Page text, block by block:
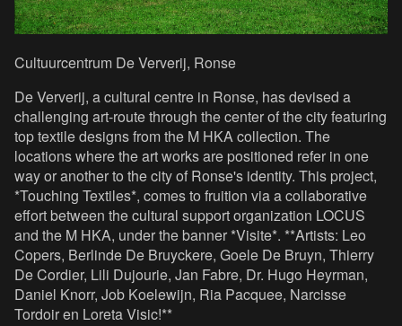
Cultuurcentrum De Ververij, Ronse
De Ververij, a cultural centre in Ronse, has devised a
challenging art-route through the center of the city featuring
top textile designs from the M HKA collection. The
locations where the art works are positioned refer in one
way or another to the city of Ronse's identity. This project,
*Touching Textiles*, comes to fruition via a collaborative
effort between the cultural support organization LOCUS
and the M HKA, under the banner *Visite*. **Artists: Leo
Copers, Berlinde De Bruyckere, Goele De Bruyn, Thierry
De Cordier, Lili Dujourie, Jan Fabre, Dr. Hugo Heyrman,
Daniel Knorr, Job Koelewijn, Ria Pacquee, Narcisse
Tordoir en Loreta Visic!**